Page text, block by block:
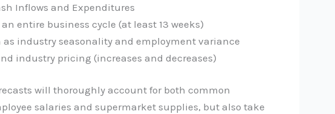
Inflows and Expenditures
entire business cycle (at least 13 weeks)
as industry seasonality and employment variance
industry pricing (increases and decreases)
will thoroughly account for both common
salaries and supermarket supplies, but also take